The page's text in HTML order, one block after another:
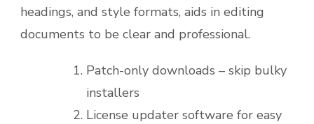
headings, and style formats, aids in editing
documents to be clear and professional.
Patch-only downloads – skip bulky
installers
License updater software for easy